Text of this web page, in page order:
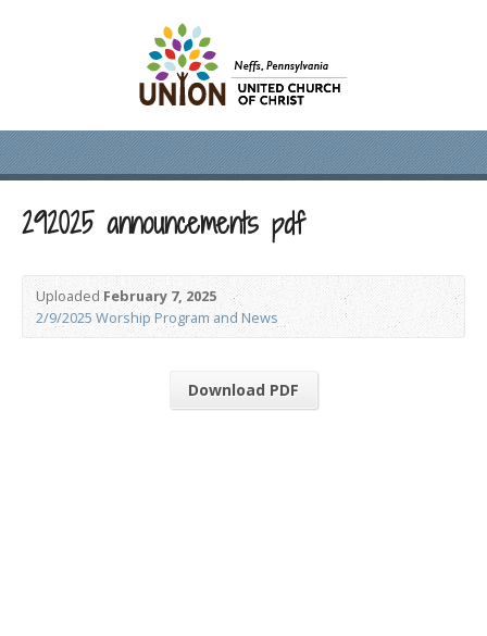
292025 announcements pdf
UploadedFebruary 7, 2025
2/9/2025 Worship Program and News
Download PDF